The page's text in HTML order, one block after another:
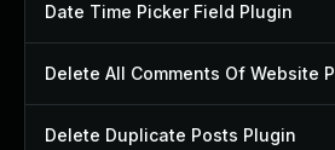
Date Time Picker Field Plugin
Delete Duplicate Posts Plugin